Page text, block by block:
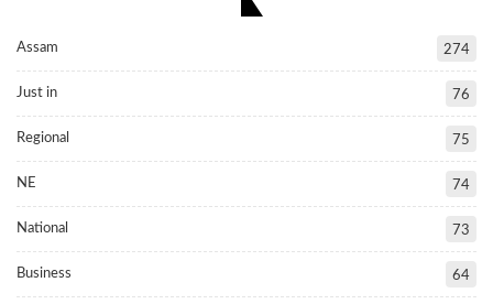
Assam 274
Just in 76
Regional 75
NE 74
National 73
Business 64